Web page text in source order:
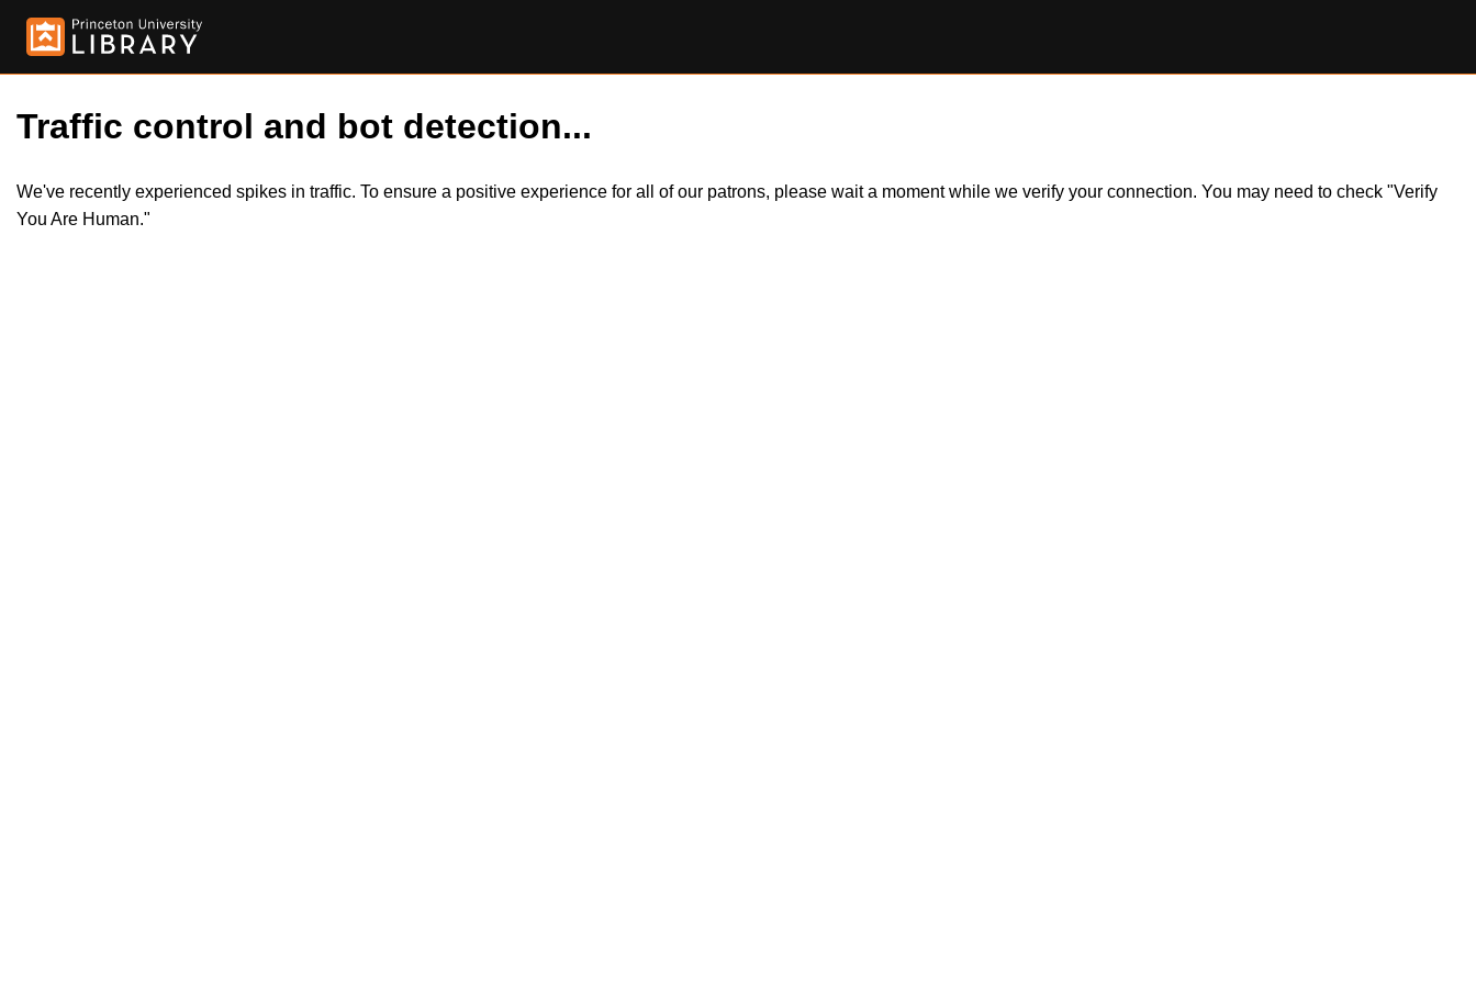
Traffic control and bot detection...
We've recently experienced spikes in traffic. To ensure a positive experience for all of our patrons, please wait a moment while we verify your connection. You may need to check "Verify
You Are Human."